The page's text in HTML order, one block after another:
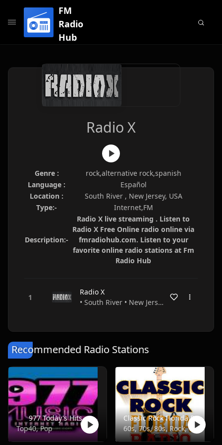
FM
Radio
Hub
Radio X
Genre :
rock,alternative rock,spanish
Language :
Español
Location :
South River , New Jersey, USA
Type:-
Internet,FM
Description:-
Radio X live streaming . Listen to
Radio X Free Online radio online via
fmradiohub.com. Listen to your
favorite online radio stations at Fm
Radio Hub
Radio X
• South River • New Jersey • USA
Recommended Radio Stations
977 Today's Hits
Top40, Pop
Classic Rock Florida Radio
60s, 70s, 80s, Rock, Classic